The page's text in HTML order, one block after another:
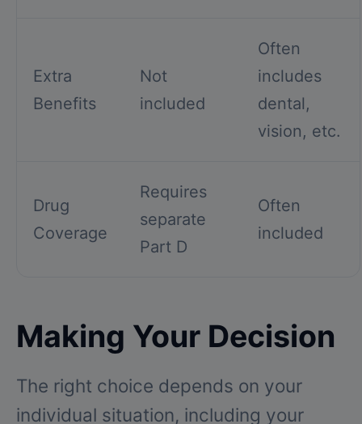
Extra
Benefits
Not
included
Often
includes
dental,
vision, etc.
Drug
Coverage
Requires
separate
Part D
Often
included
Making Your Decision
The right choice depends on your
individual situation, including your